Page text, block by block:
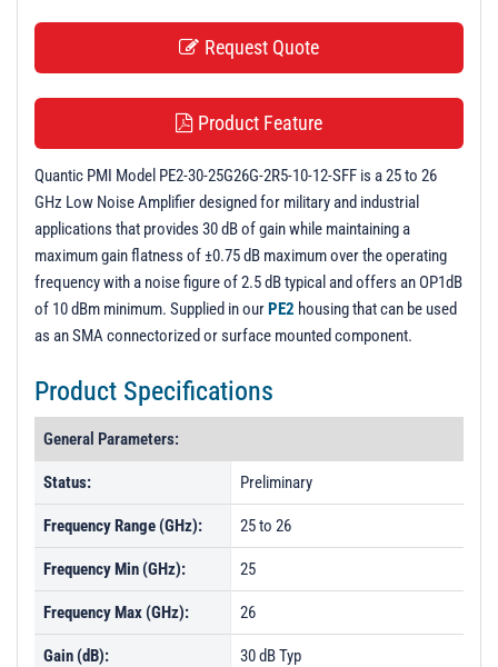
Request Quote
Product Feature
Quantic PMI Model PE2-30-25G26G-2R5-10-12-SFF is a 25 to 26
GHz Low Noise Amplifier designed for military and industrial
applications that provides 30 dB of gain while maintaining a
maximum gain flatness of ±0.75 dB maximum over the operating
frequency with a noise figure of 2.5 dB typical and offers an OP1dB
of 10 dBm minimum. Supplied in ourPE2 housing that can be used
as an SMA connectorized or surface mounted component.
Product Specifications
General Parameters:
Status: Preliminary
Frequency Range (GHz): 25 to 26
Frequency Min (GHz): 25
Frequency Max (GHz): 26
Gain (dB): 30 dB Typ